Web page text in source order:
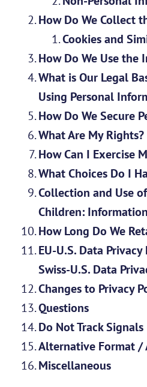
How Do We Collect
Cookies and
How Do We Use the
What is Our Legal
Using Personal
How Do We Secure
What Are My Rights?
How Can I Exercise
What Choices Do I
Collection and Use
Children:
How Long Do We
EU-U.S. Data
Swiss-U.S. Data
Changes to Privacy
Questions
Do Not Track Signals
Alternative Format /
Miscellaneous